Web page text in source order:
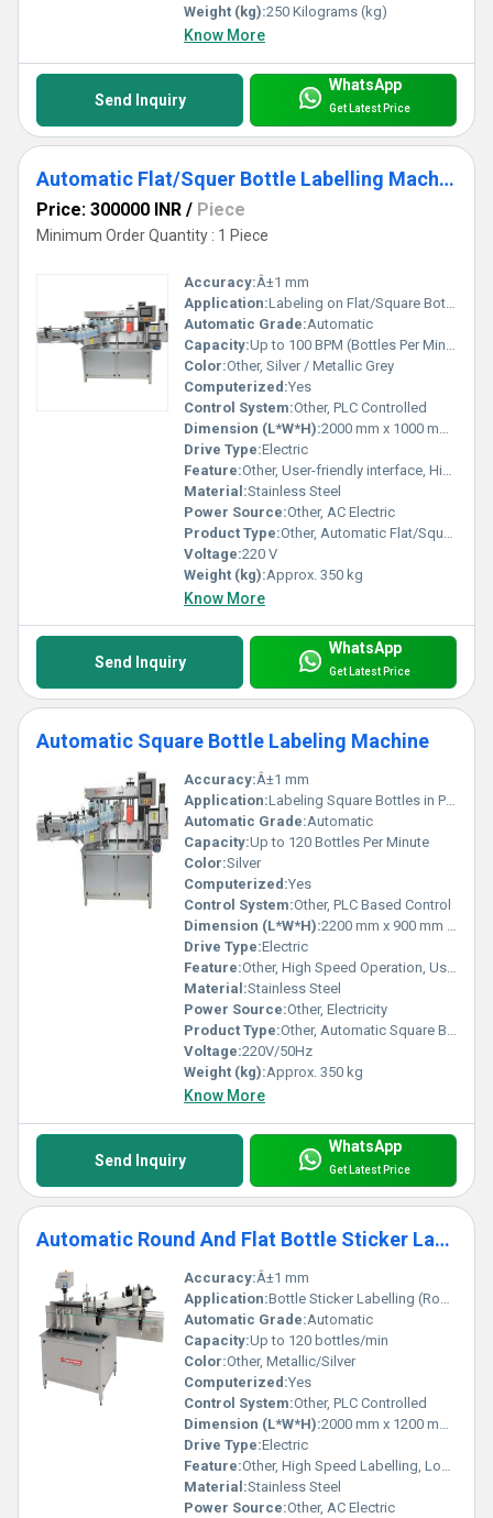
Weight (kg):250 Kilograms (kg)
Know More
Send Inquiry
WhatsApp
Get Latest Price
Automatic Flat/Squer Bottle Labelling Machine
Price: 300000 INR / Piece
Minimum Order Quantity : 1 Piece
Accuracy:Â±1 mm
Application:Labeling on Flat/Square Bottles
Automatic Grade:Automatic
Capacity:Up to 100 BPM (Bottles Per Minute)
Color:Other, Silver / Metallic Grey
Computerized:Yes
Control System:Other, PLC Controlled
Dimension (L*W*H):2000 mm x 1000 mm x 1400 mm
Drive Type:Electric
Feature:Other, User-friendly interface, High speed labelling, Low maintenance
Material:Stainless Steel
Power Source:Other, AC Electric
Product Type:Other, Automatic Flat/Square Bottle Labelling Machine
Voltage:220 V
Weight (kg):Approx. 350 kg
Know More
Send Inquiry
WhatsApp
Get Latest Price
Automatic Square Bottle Labeling Machine
Accuracy:Â±1 mm
Application:Labeling Square Bottles in Pharmaceutical, Food, Beverage Industries
Automatic Grade:Automatic
Capacity:Up to 120 Bottles Per Minute
Color:Silver
Computerized:Yes
Control System:Other, PLC Based Control
Dimension (L*W*H):2200 mm x 900 mm x 1550 mm
Drive Type:Electric
Feature:Other, High Speed Operation, User-Friendly Interface, Low Maintenance
Material:Stainless Steel
Power Source:Other, Electricity
Product Type:Other, Automatic Square Bottle Labeling Machine
Voltage:220V/50Hz
Weight (kg):Approx. 350 kg
Know More
Send Inquiry
WhatsApp
Get Latest Price
Automatic Round And Flat Bottle Sticker Labelling Machine
Accuracy:Â±1 mm
Application:Bottle Sticker Labelling (Round & Flat Bottles)
Automatic Grade:Automatic
Capacity:Up to 120 bottles/min
Color:Other, Metallic/Silver
Computerized:Yes
Control System:Other, PLC Controlled
Dimension (L*W*H):2000 mm x 1200 mm x 1500 mm
Drive Type:Electric
Feature:Other, High Speed Labelling, Low Maintenance, User-Friendly Operation
Material:Stainless Steel
Power Source:Other, AC Electric